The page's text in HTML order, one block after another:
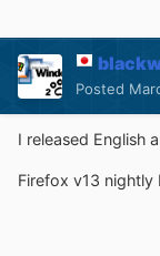
Posted
I released English
Firefox v13